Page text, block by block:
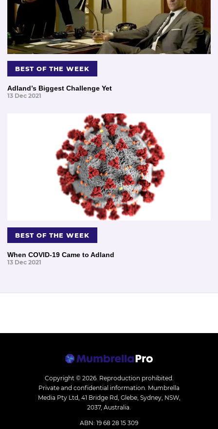
BEST OF THE WEEK
Adland’s Biggest Challenge Yet
13 Dec 2021
BEST OF THE WEEK
When COVID-19 Came to Adland
13 Dec 2021
Copyright © 2026. Reproduction prohibited.
Private and confidential information. Mumbrella
Media Pty Ltd, 41 Bridge Rd, Glebe, Sydney, NSW,
2037, Australia.
ABN: 19 68 28 15 309